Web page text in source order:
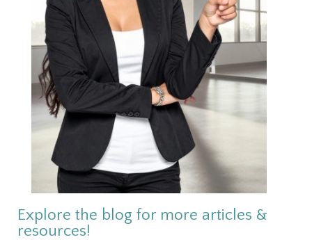
Explore the blog for more articles &
resources!